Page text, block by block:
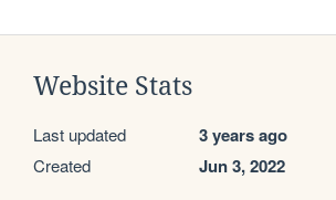
Website Stats
Last updated 3 years ago
Created Jun 3, 2022